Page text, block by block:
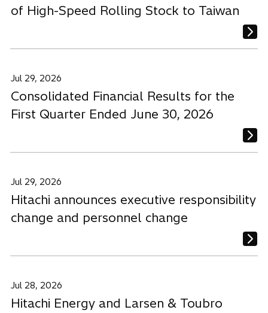
of High-Speed Rolling Stock to Taiwan
Jul 29, 2026
Consolidated Financial Results for the
First Quarter Ended June 30, 2026
Jul 29, 2026
Hitachi announces executive responsibility
change and personnel change
Jul 28, 2026
Hitachi Energy and Larsen & Toubro